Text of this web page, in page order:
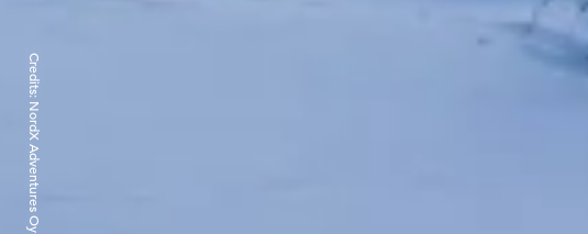
Credits:
NordX Adventures Oy